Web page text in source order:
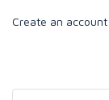
Create an